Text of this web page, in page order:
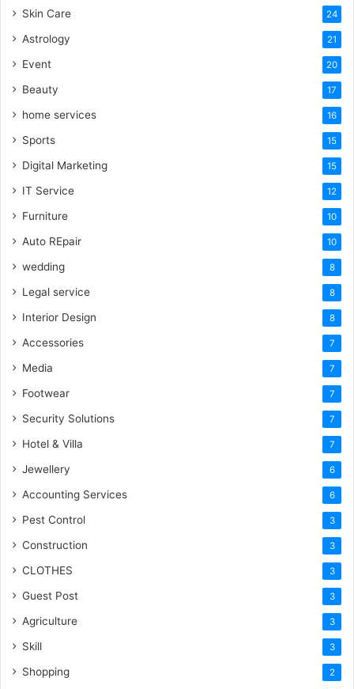
Skin Care 24
Astrology 21
Event 20
Beauty 17
home services 16
Sports 15
Digital Marketing 15
IT Service 12
Furniture 10
Auto REpair 10
wedding 8
Legal service 8
Interior Design 8
Accessories 7
Media 7
Footwear 7
Security Solutions 7
Hotel & Villa 7
Jewellery 6
Accounting Services 6
Pest Control 3
Construction 3
CLOTHES 3
Guest Post 3
Agriculture 3
Skill 3
Shopping 2